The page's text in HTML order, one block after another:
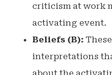
criticism at work
activating event.
Beliefs (B):
interpretations
about the